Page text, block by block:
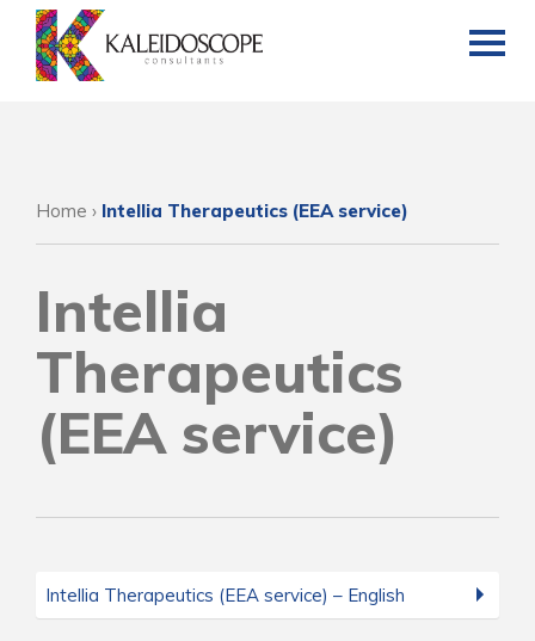
Home › Intellia Therapeutics (EEA service)
Intellia
Therapeutics
(EEA service)
Intellia Therapeutics (EEA service) – English